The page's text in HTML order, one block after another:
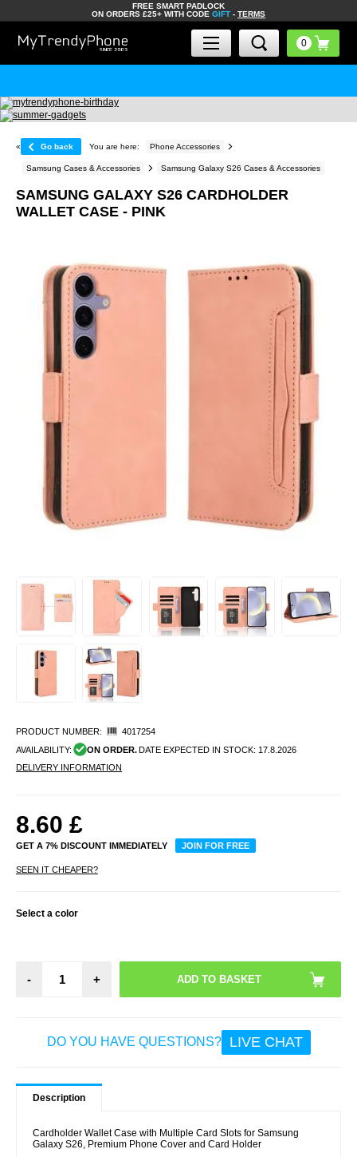
FREE SMART PADLOCK
ON ORDERS £25+ WITH CODE GIFT - TERMS
« Go back You are here: Phone Accessories
Samsung Cases & Accessories Samsung Galaxy S26 Cases & Accessories
SAMSUNG GALAXY S26 CARDHOLDER
WALLET CASE - PINK
PRODUCT NUMBER:
4017254
AVAILABILITY:
ON ORDER.DATE EXPECTED IN STOCK: 17.8.2026
DELIVERY INFORMATION
8.60 £
GET A 7% DISCOUNT IMMEDIATELY JOIN FOR FREE
SEEN IT CHEAPER?
Select a color
- +
DO YOU HAVE QUESTIONS? LIVE CHAT
Description
Cardholder Wallet Case with Multiple Card Slots for Samsung
Galaxy S26, Premium Phone Cover and Card Holder